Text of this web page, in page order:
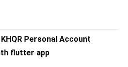
Personal Account
flutter app